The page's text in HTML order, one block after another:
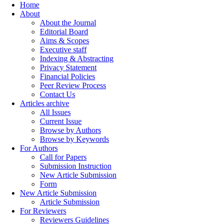
Home
About
About the Journal
Editorial Board
Aims & Scopes
Executive staff
Indexing & Abstracting
Privacy Statement
Financial Policies
Peer Review Process
Contact Us
Articles archive
All Issues
Current Issue
Browse by Authors
Browse by Keywords
For Authors
Call for Papers
Submission Instruction
New Article Submission
Form
New Article Submission
Article Submission
For Reviewers
Reviewers Guidelines